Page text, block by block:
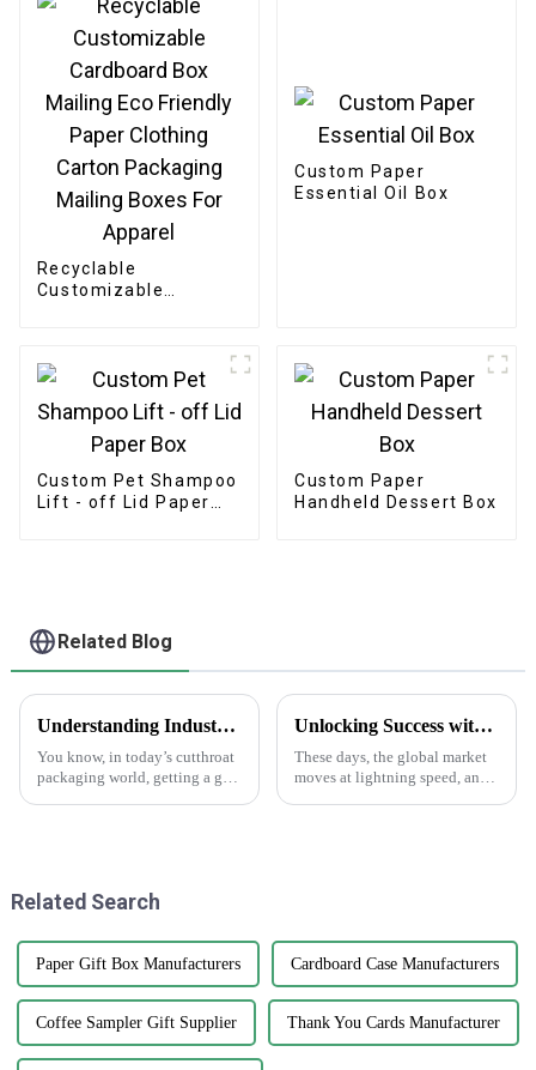
Recyclable
Customizable
Carton Packaging
Mailing Boxes For
Apparel
Custom Paper
Essential Oil Box
Custom Pet Shampoo
Lift - off Lid Paper
Custom Paper
Handheld Dessert Box
Related Blog
Understanding Industry Standards for Best Cardstock Boxes and Key Benefits for Global Buyers
You know, in today’s cutthroat
packaging world, getting a grip
Unlocking Success with the Benefits of Creating Labels Online for Global Buyers
These days, the global market
moves at lightning speed, and
Related Search
Paper Gift Box Manufacturers Cardboard Case Manufacturers
Coffee Sampler Gift Supplier Thank You Cards Manufacturer